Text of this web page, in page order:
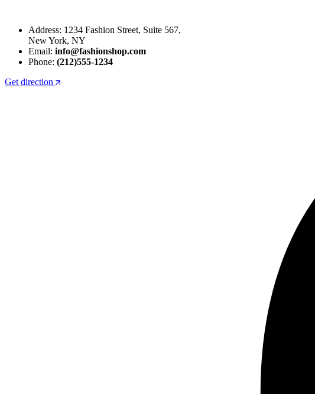
Address: 1234 Fashion Street, Suite 567,
New York, NY
Email: info@fashionshop.com
Phone: (212)555-1234
Get direction